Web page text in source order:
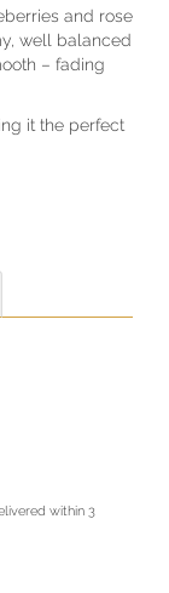
and rose
well balanced
– fading
it the perfect
within 3